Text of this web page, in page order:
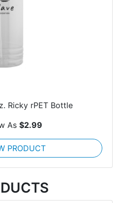
Ricky rPET Bottle
As $2.99
PRODUCT